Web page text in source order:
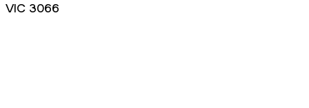
VIC 3066